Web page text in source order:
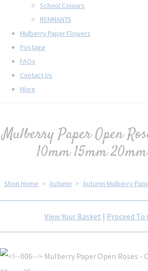
School Colours
REMNANTS
Mulberry Paper Flowers
Postage
FAQs
Contact Us
More
Mulberry Paper Open
10mm 15mm
Shop Home > Autumn > Autumn Mulberry
View Your Basket | Proceed To